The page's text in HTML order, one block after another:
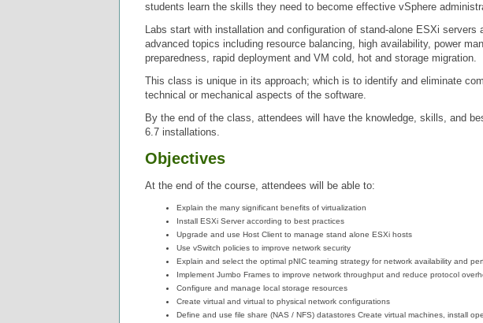
students learn the skills they need to become effective vSphere
Labs start with installation and configuration of stand-alone ESXi
advanced topics including resource balancing, high availability, power
preparedness, rapid deployment and VM cold, hot and storage migration.
This class is unique in its approach; which is to identify and eliminate
technical or mechanical aspects of the software.
By the end of the class, attendees will have the knowledge, skills, and
6.7 installations.
Objectives
At the end of the course, attendees will be able to:
Explain the many significant benefits of virtualization
Install ESXi Server according to best practices
Upgrade and use Host Client to manage stand alone ESXi hosts
Use vSwitch policies to improve network security
Explain and select the optimal pNIC teaming strategy for network availability and
Implement Jumbo Frames to improve network throughput and reduce protocol
Configure and manage local storage resources
Create virtual and virtual to physical network configurations
Define and use file share (NAS / NFS) datastores Create virtual machines, install